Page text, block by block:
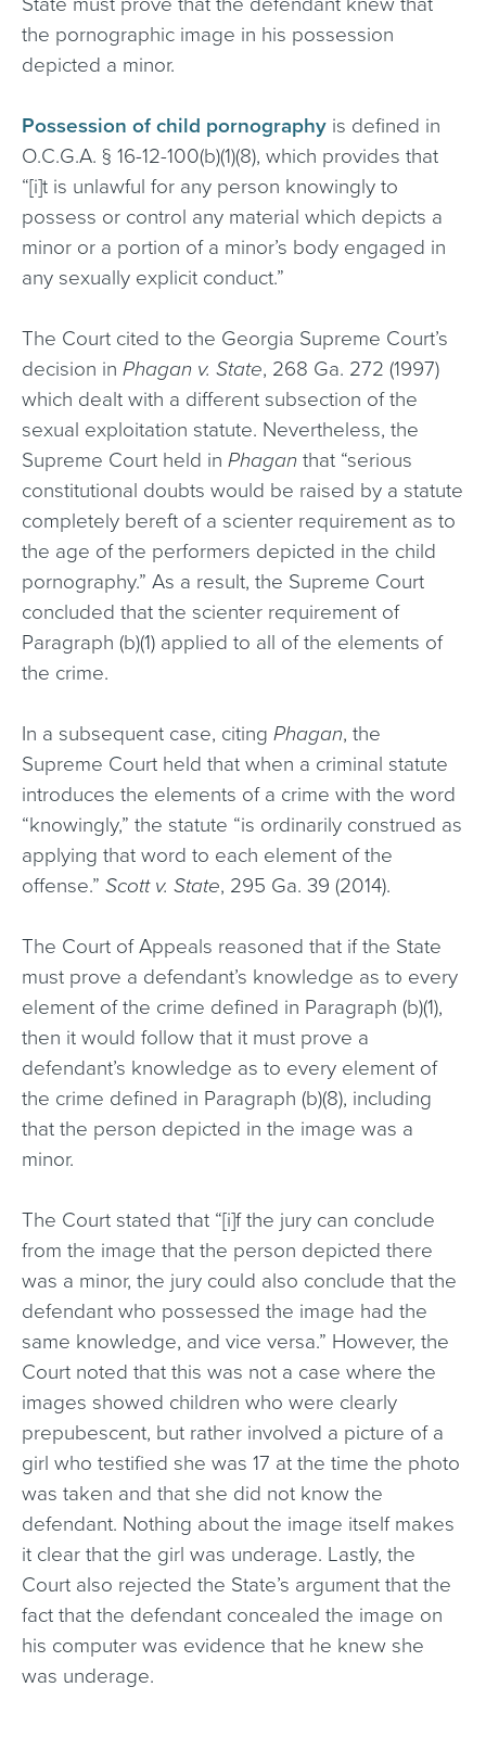
the pornographic image in his possession
depicted a minor.
Possession of child pornography is defined in
O.C.G.A. § 16-12-100(b)(1)(8), which provides that
“[i]t is unlawful for any person knowingly to
possess or control any material which depicts a
minor or a portion of a minor’s body engaged in
any sexually explicit conduct.”
The Court cited to the Georgia Supreme Court’s
decision in Phagan v. State, 268 Ga. 272 (1997)
which dealt with a different subsection of the
sexual exploitation statute. Nevertheless, the
Supreme Court held in Phagan that “serious
constitutional doubts would be raised by a statute
completely bereft of a scienter requirement as to
the age of the performers depicted in the child
pornography.” As a result, the Supreme Court
concluded that the scienter requirement of
Paragraph (b)(1) applied to all of the elements of
the crime.
In a subsequent case, citing Phagan, the
Supreme Court held that when a criminal statute
introduces the elements of a crime with the word
“knowingly,” the statute “is ordinarily construed as
applying that word to each element of the
offense.” Scott v. State, 295 Ga. 39 (2014).
The Court of Appeals reasoned that if the State
must prove a defendant’s knowledge as to every
element of the crime defined in Paragraph (b)(1),
then it would follow that it must prove a
defendant’s knowledge as to every element of
the crime defined in Paragraph (b)(8), including
that the person depicted in the image was a
minor.
The Court stated that “[i]f the jury can conclude
from the image that the person depicted there
was a minor, the jury could also conclude that the
defendant who possessed the image had the
same knowledge, and vice versa.” However, the
Court noted that this was not a case where the
images showed children who were clearly
prepubescent, but rather involved a picture of a
girl who testified she was 17 at the time the photo
was taken and that she did not know the
defendant. Nothing about the image itself makes
it clear that the girl was underage. Lastly, the
Court also rejected the State’s argument that the
fact that the defendant concealed the image on
his computer was evidence that he knew she
was underage.